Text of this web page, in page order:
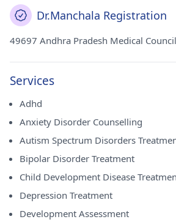
Dr.Manchala Registration
49697 Andhra Pradesh Medical
Services
Adhd
Anxiety Disorder Counselling
Autism Spectrum Disorders
Bipolar Disorder Treatment
Child Development Disease
Depression Treatment
Development Assessment